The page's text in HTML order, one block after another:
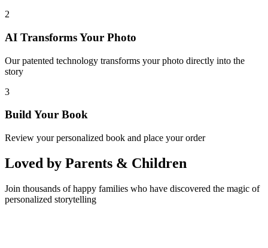
2
AI Transforms Your Photo
Our patented technology transforms your photo directly into the
story
3
Build Your Book
Review your personalized book and place your order
Loved by Parents & Children
Join thousands of happy families who have discovered the magic of
personalized storytelling